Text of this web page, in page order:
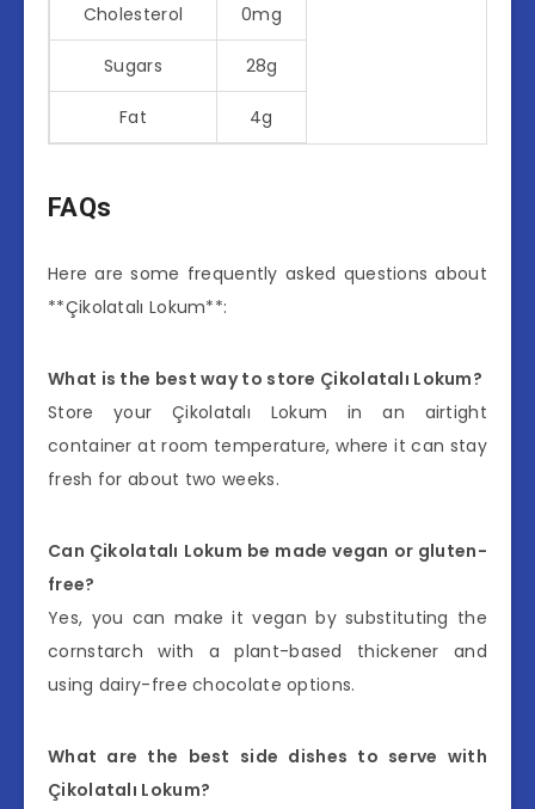
Cholesterol 0mg
Sugars 28g
Fat 4g
FAQs
Here are some frequently asked questions about
**Çikolatalı Lokum**:
What is the best way to store Çikolatalı Lokum?
Store your Çikolatalı Lokum in an airtight
container at room temperature, where it can stay
fresh for about two weeks.
Can Çikolatalı Lokum be made vegan or gluten-
free?
Yes, you can make it vegan by substituting the
cornstarch with a plant-based thickener and
using dairy-free chocolate options.
What are the best side dishes to serve with
Çikolatalı Lokum?